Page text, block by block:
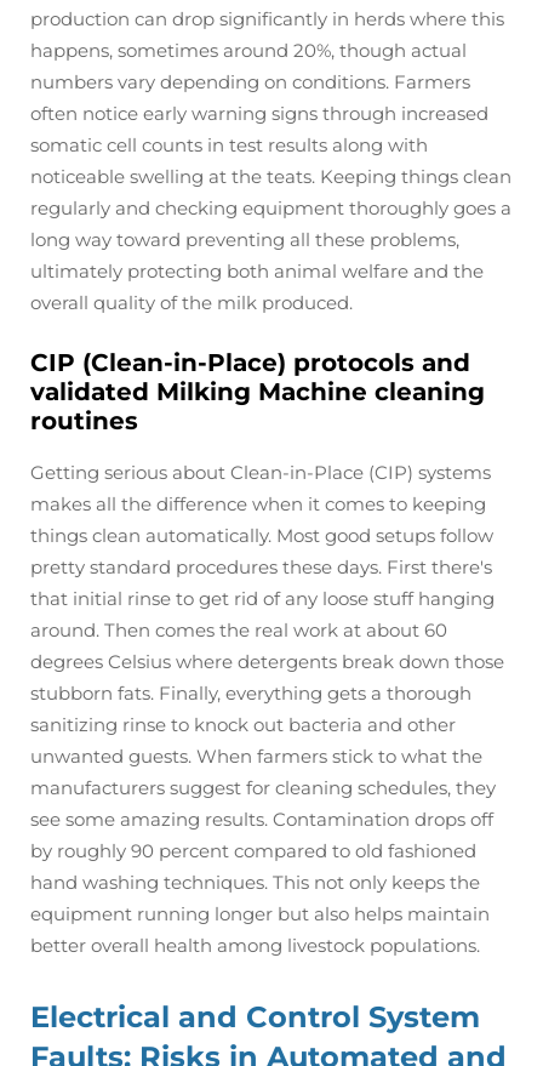
production can drop significantly in herds where this
happens, sometimes around 20%, though actual
numbers vary depending on conditions. Farmers
often notice early warning signs through increased
somatic cell counts in test results along with
noticeable swelling at the teats. Keeping things clean
regularly and checking equipment thoroughly goes a
long way toward preventing all these problems,
ultimately protecting both animal welfare and the
overall quality of the milk produced.
CIP (Clean-in-Place) protocols and
validated Milking Machine cleaning
routines
Getting serious about Clean-in-Place (CIP) systems
makes all the difference when it comes to keeping
things clean automatically. Most good setups follow
pretty standard procedures these days. First there's
that initial rinse to get rid of any loose stuff hanging
around. Then comes the real work at about 60
degrees Celsius where detergents break down those
stubborn fats. Finally, everything gets a thorough
sanitizing rinse to knock out bacteria and other
unwanted guests. When farmers stick to what the
manufacturers suggest for cleaning schedules, they
see some amazing results. Contamination drops off
by roughly 90 percent compared to old fashioned
hand washing techniques. This not only keeps the
equipment running longer but also helps maintain
better overall health among livestock populations.
Electrical and Control System
Faults: Risks in Automated and